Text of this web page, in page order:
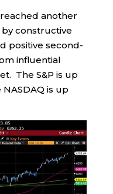
reached another
constructive
positive second-
influential
The S&P is up
is up